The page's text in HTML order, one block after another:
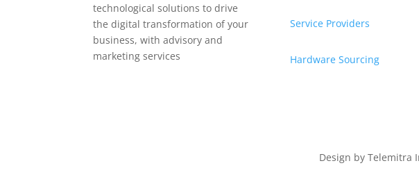
technological solutions to drive
the digital transformation of your
business, with advisory and
marketing services
Service Providers
Hardware Sourcing
Design by Telemitra